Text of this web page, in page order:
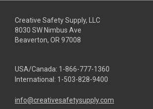
Creative Safety Supply, LLC
8030 SW Nimbus Ave
Beaverton, OR 97008
USA/Canada: 1-866-777-1360
International: 1-503-828-9400
info@creativesafetysupply.com